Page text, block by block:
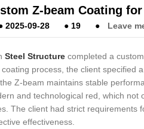
Z-beam Coating
2025-09-28 ● 19 ● Leave
Steel Structure completed a
process, the client specified
Z-beam maintains stable
and technological red, which
The client had strict requirements
effectiveness.